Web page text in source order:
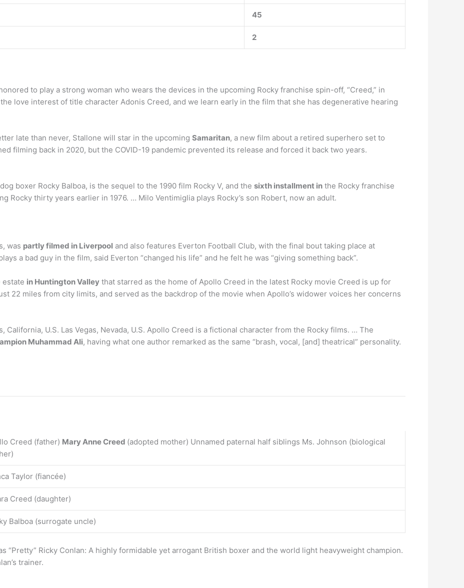
45
2
to play a strong woman who wears the devices in the upcoming Rocky franchise spin-off, “Creed,” in
love interest of title character Adonis Creed, and we learn early in the film that she has degenerative hearing
late than never, Stallone will star in the upcoming Samaritan, a new film about a retired superhero set to
filming back in 2020, but the COVID-19 pandemic prevented its release and forced it back two years.
boxer Rocky Balboa, is the sequel to the 1990 film Rocky V, and the sixth installment in the Rocky franchise
Rocky thirty years earlier in 1976. … Milo Ventimiglia plays Rocky’s son Robert, now an adult.
was partly filmed in Liverpool and also features Everton Football Club, with the final bout taking place at
a bad guy in the film, said Everton “changed his life” and he felt he was “giving something back”.
estate in Huntington Valley that starred as the home of Apollo Creed in the latest Rocky movie Creed is up for
22 miles from city limits, and served as the backdrop of the movie when Apollo’s widower voices her concerns
California, U.S. Las Vegas, Nevada, U.S. Apollo Creed is a fictional character from the Rocky films. … The
Muhammad Ali, having what one author remarked as the same “brash, vocal, [and] theatrical” personality.
Creed (father) Mary Anne Creed (adopted mother) Unnamed paternal half siblings Ms. Johnson (biological
Taylor (fiancée)
Creed (daughter)
Balboa (surrogate uncle)
“Pretty” Ricky Conlan: A highly formidable yet arrogant British boxer and the world light heavyweight champion.
trainer.